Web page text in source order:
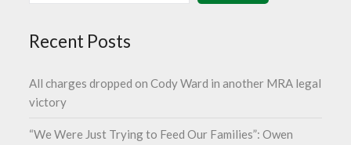
Recent Posts
All charges dropped on Cody Ward in another MRA legal
victory
“We Were Just Trying to Feed Our Families”: Owen